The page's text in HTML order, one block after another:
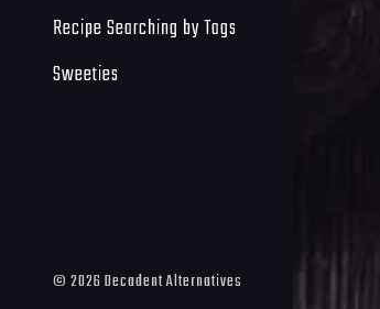
Recipe Searching by Tags
Sweeties
© 2026Decadent Alternatives